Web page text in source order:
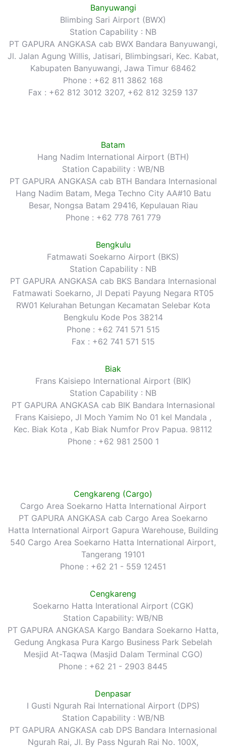
Banyuwangi
Blimbing Sari Airport (BWX)
Station Capability : NB
PT GAPURA ANGKASA cab BWX Bandara Banyuwangi,
Jl. Jalan Agung Willis, Jatisari, Blimbingsari, Kec. Kabat,
Kabupaten Banyuwangi, Jawa Timur 68462
Phone : +62 811 3862 168
Fax : +62 812 3012 3207, +62 812 3259 137
Batam
Hang Nadim International Airport (BTH)
Station Capability : WB/NB
PT GAPURA ANGKASA cab BTH Bandara Internasional
Hang Nadim Batam, Mega Techno City AA#10 Batu
Besar, Nongsa Batam 29416, Kepulauan Riau
Phone : +62 778 761 779
Bengkulu
Fatmawati Soekarno Airport (BKS)
Station Capability : NB
PT GAPURA ANGKASA cab BKS Bandara Internasional
Fatmawati Soekarno, Jl Depati Payung Negara RT05
RW01 Kelurahan Betungan Kecamatan Selebar Kota
Bengkulu Kode Pos 38214
Phone : +62 741 571 515
Fax : +62 741 571 515
Biak
Frans Kaisiepo International Airport (BIK)
Station Capability : NB
PT GAPURA ANGKASA cab BIK Bandara Internasional
Frans Kaisiepo, Jl Moch Yamim No 01 kel Mandala ,
Kec. Biak Kota , Kab Biak Numfor Prov Papua. 98112
Phone : +62 981 2500 1
Cengkareng (Cargo)
Cargo Area Soekarno Hatta International Airport
PT GAPURA ANGKASA cab Cargo Area Soekarno
Hatta International Airport Gapura Warehouse, Building
540 Cargo Area Soekarno Hatta International Airport,
Tangerang 19101
Phone : +62 21 - 559 12451
Cengkareng
Soekarno Hatta Interational Airport (CGK)
Station Capability: WB/NB
PT GAPURA ANGKASA Kargo Bandara Soekarno Hatta,
Gedung Angkasa Pura Kargo Business Park Sebelah
Mesjid At-Taqwa (Masjid Dalam Terminal CGO)
Phone : +62 21 - 2903 8445
Denpasar
I Gusti Ngurah Rai International Airport (DPS)
Station Capability : WB/NB
PT GAPURA ANGKASA cab DPS Bandara Internasional
Ngurah Rai, Jl. By Pass Ngurah Rai No. 100X,